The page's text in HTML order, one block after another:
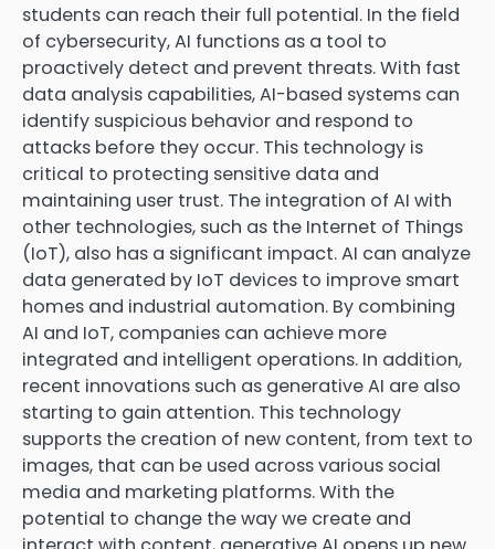
students can reach their full potential. In the field
of cybersecurity, AI functions as a tool to
proactively detect and prevent threats. With fast
data analysis capabilities, AI-based systems can
identify suspicious behavior and respond to
attacks before they occur. This technology is
critical to protecting sensitive data and
maintaining user trust. The integration of AI with
other technologies, such as the Internet of Things
(IoT), also has a significant impact. AI can analyze
data generated by IoT devices to improve smart
homes and industrial automation. By combining
AI and IoT, companies can achieve more
integrated and intelligent operations. In addition,
recent innovations such as generative AI are also
starting to gain attention. This technology
supports the creation of new content, from text to
images, that can be used across various social
media and marketing platforms. With the
potential to change the way we create and